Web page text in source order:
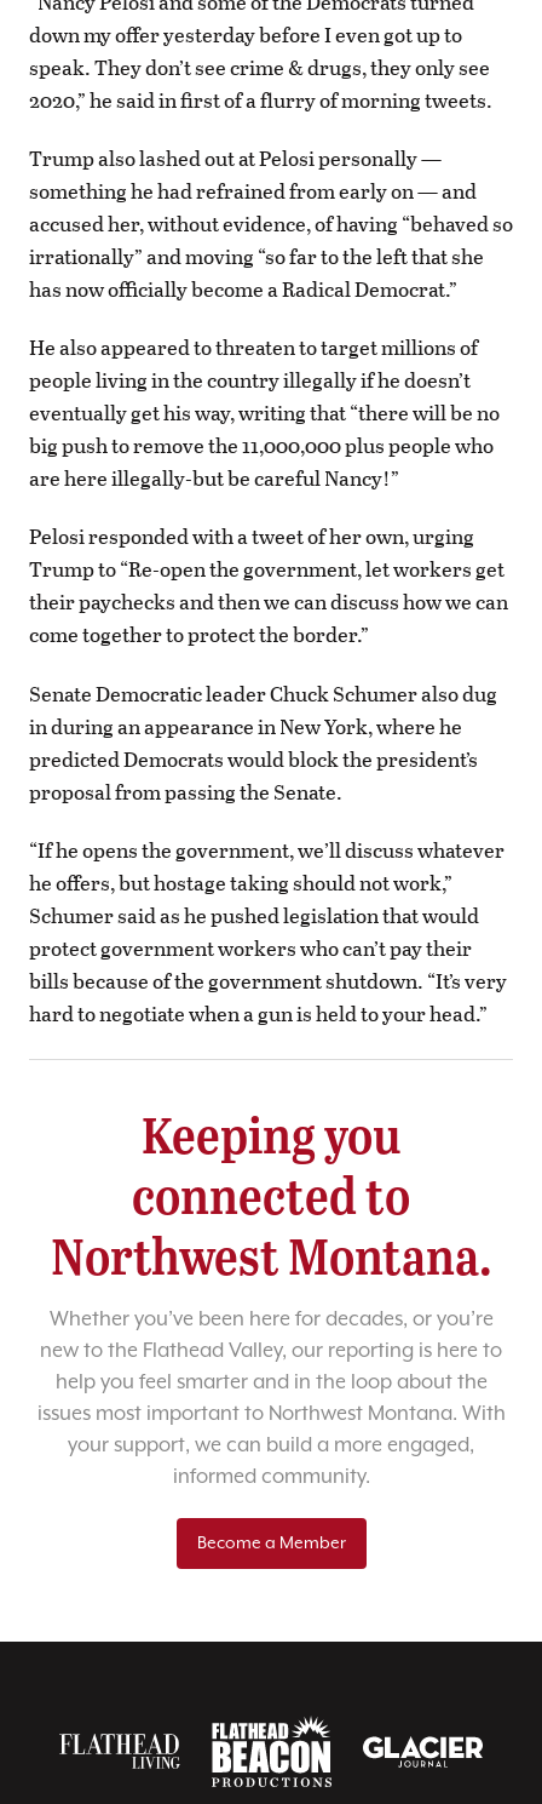
down my offer yesterday before I even got up to
speak. They don’t see crime & drugs, they only see
2020,” he said in first of a flurry of morning tweets.
Trump also lashed out at Pelosi personally —
something he had refrained from early on — and
accused her, without evidence, of having “behaved so
irrationally” and moving “so far to the left that she
has now officially become a Radical Democrat.”
He also appeared to threaten to target millions of
people living in the country illegally if he doesn’t
eventually get his way, writing that “there will be no
big push to remove the 11,000,000 plus people who
are here illegally-but be careful Nancy!”
Pelosi responded with a tweet of her own, urging
Trump to “Re-open the government, let workers get
their paychecks and then we can discuss how we can
come together to protect the border.”
Senate Democratic leader Chuck Schumer also dug
in during an appearance in New York, where he
predicted Democrats would block the president’s
proposal from passing the Senate.
“If he opens the government, we’ll discuss whatever
he offers, but hostage taking should not work,”
Schumer said as he pushed legislation that would
protect government workers who can’t pay their
bills because of the government shutdown. “It’s very
hard to negotiate when a gun is held to your head.”
Keeping you
connected to
Northwest Montana.
Whether you’ve been here for decades, or you’re
new to the Flathead Valley, our reporting is here to
help you feel smarter and in the loop about the
issues most important to Northwest Montana. With
your support, we can build a more engaged,
informed community.
Become a Member